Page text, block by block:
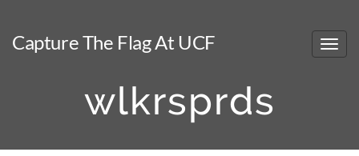
Capture The Flag At UCF
wlkrsprds